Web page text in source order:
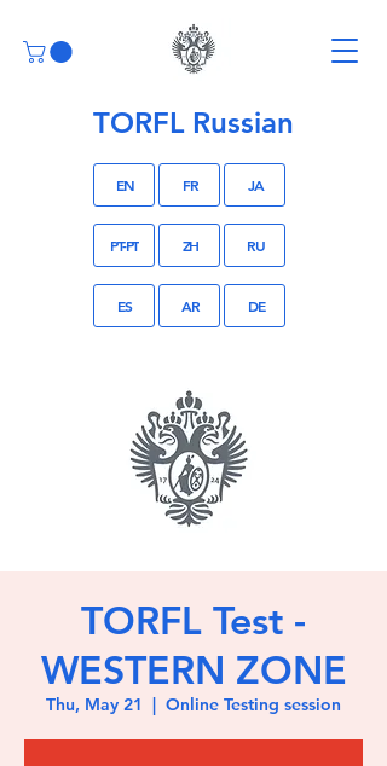
TORFL Russian
EN FR JA
PT-PT ZH RU
ES AR DE
TORFL Test -
WESTERN ZONE
Thu, May 21 Online Testing session